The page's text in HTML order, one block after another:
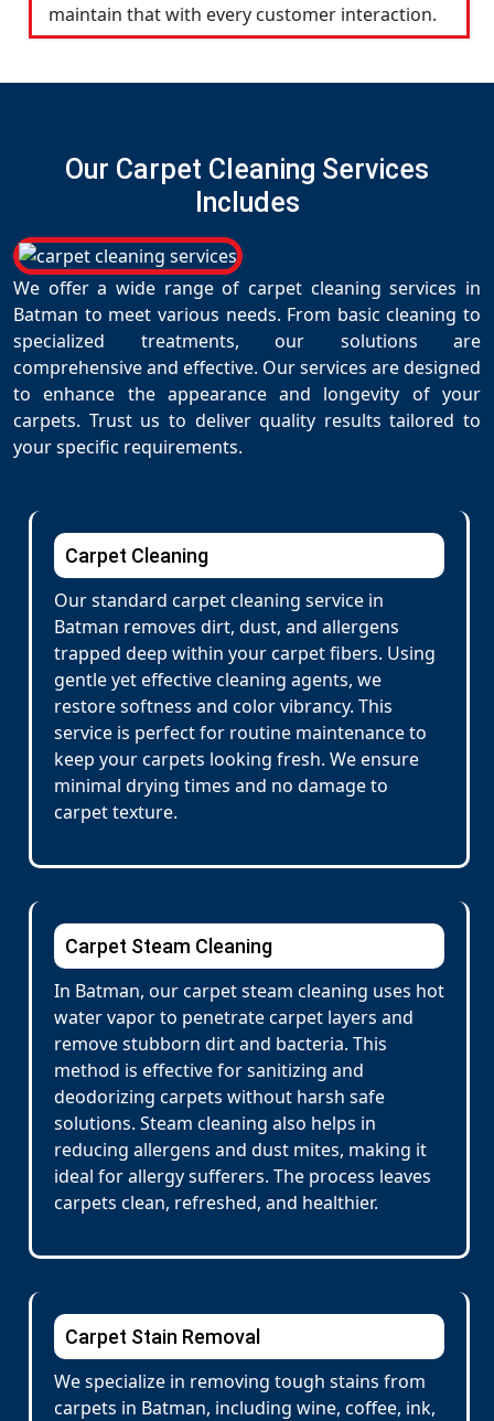
maintain that with every customer interaction.
Our Carpet Cleaning Services
Includes
We offer a wide range of carpet cleaning services in
Batman to meet various needs. From basic cleaning to
specialized treatments, our solutions are
comprehensive and effective. Our services are designed
to enhance the appearance and longevity of your
carpets. Trust us to deliver quality results tailored to
your specific requirements.
Carpet Cleaning
Our standard carpet cleaning service in
Batman removes dirt, dust, and allergens
trapped deep within your carpet fibers. Using
gentle yet effective cleaning agents, we
restore softness and color vibrancy. This
service is perfect for routine maintenance to
keep your carpets looking fresh. We ensure
minimal drying times and no damage to
carpet texture.
Carpet Steam Cleaning
In Batman, our carpet steam cleaning uses hot
water vapor to penetrate carpet layers and
remove stubborn dirt and bacteria. This
method is effective for sanitizing and
deodorizing carpets without harsh safe
solutions. Steam cleaning also helps in
reducing allergens and dust mites, making it
ideal for allergy sufferers. The process leaves
carpets clean, refreshed, and healthier.
Carpet Stain Removal
We specialize in removing tough stains from
carpets in Batman, including wine, coffee, ink,